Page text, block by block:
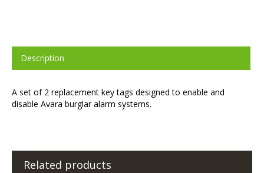
Description
A set of 2 replacement key tags designed to enable and
disable Avara burglar alarm systems.
Related products